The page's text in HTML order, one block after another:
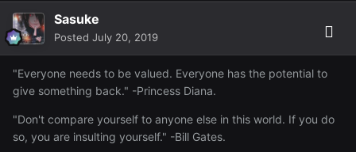
Sasuke
Posted July 20, 2019
"Everyone needs to be valued. Everyone has the potential to
give something back." -Princess Diana.
"Don't compare yourself to anyone else in this world. If you do
so, you are insulting yourself." -Bill Gates.